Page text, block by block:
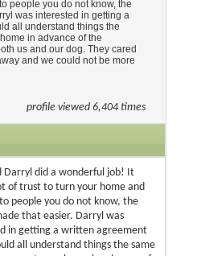
people you do not know, the
was interested in getting a
all understand things the
in advance of the
us and our dog. They cared
and we could not be more
profile viewed 6,404 times
Darryl did a wonderful job! It
of trust to turn your home and
people you do not know, the
that easier. Darryl was
in getting a written agreement
all understand things the same